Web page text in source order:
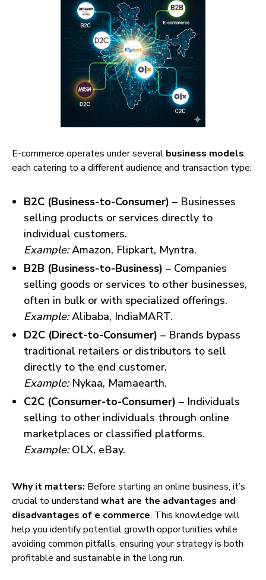
E-commerce operates under several business models,
each catering to a different audience and transaction type:
B2C (Business-to-Consumer) – Businesses
selling products or services directly to
individual customers.
Example:Amazon, Flipkart, Myntra.
B2B (Business-to-Business) – Companies
selling goods or services to other businesses,
often in bulk or with specialized offerings.
Example:Alibaba, IndiaMART.
D2C (Direct-to-Consumer) – Brands bypass
traditional retailers or distributors to sell
directly to the end customer.
Example:Nykaa, Mamaearth.
C2C (Consumer-to-Consumer) – Individuals
selling to other individuals through online
marketplaces or classified platforms.
Example:OLX, eBay.
Why it matters: Before starting an online business, it’s
crucial to understand what are the advantages and
disadvantages of e commerce. This knowledge will
help you identify potential growth opportunities while
avoiding common pitfalls, ensuring your strategy is both
profitable and sustainable in the long run.